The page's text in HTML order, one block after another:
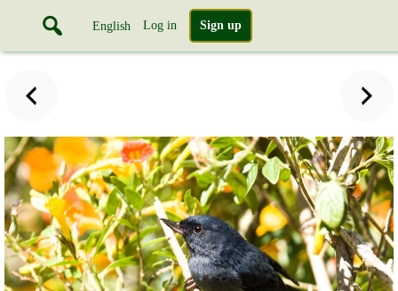
English Log in Sign up